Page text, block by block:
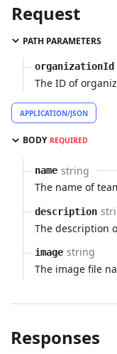
Request
PATH PARAMETERS
organizationId
The ID of
APPLICATION/JSON
BODY REQUIRED
name string
The name of
description
The description
image string
The image file
Responses